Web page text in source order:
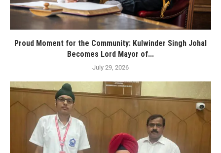
Proud Moment for the Community: Kulwinder Singh Johal
Becomes Lord Mayor of...
July 29, 2026